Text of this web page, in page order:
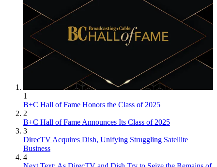
1
B+C Hall of Fame Honors the Class of 2025
2
B+C Hall of Fame Announces Its Class of 2025
3
DirecTV Acquires Dish, Unifying Struggling Satellite
Business
4